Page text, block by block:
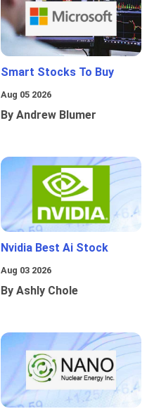
Smart Stocks To Buy
Aug 05 2026
By Andrew Blumer
Nvidia Best Ai Stock
Aug 03 2026
By Ashly Chole